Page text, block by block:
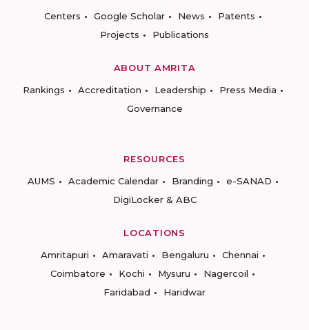
Centers
Google Scholar News
Patents
Projects
Publications
ABOUT AMRITA
Rankings
Accreditation Leadership
Press Media
Governance
RESOURCES
AUMS
Academic Calendar Branding
e-SANAD
DigiLocker & ABC
LOCATIONS
Amritapuri
Amaravati Bengaluru
Chennai
Coimbatore
Kochi Mysuru
Nagercoil
Faridabad
Haridwar